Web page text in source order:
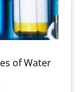
of Water